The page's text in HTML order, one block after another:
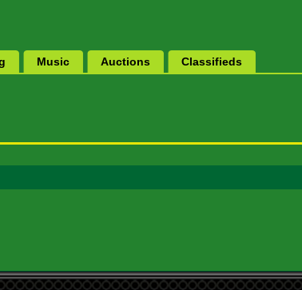
Music Auctions Classifieds